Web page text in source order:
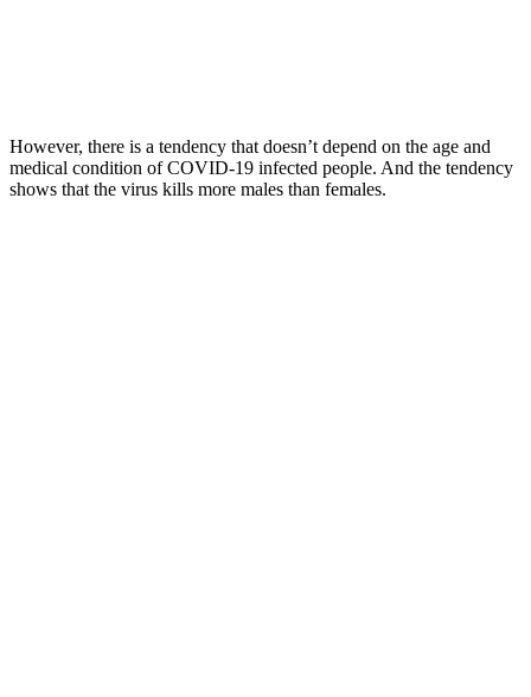
However, there is a tendency that doesn’t depend on the age and
medical condition of COVID-19 infected people. And the tendency
shows that the virus kills more males than females.